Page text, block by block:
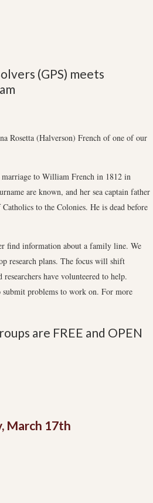
(GPS) meets
Rosetta (Halverson) French of one of our
marriage to William French in 1812 in
are known, and her sea captain father
to the Colonies. He is dead before
find information about a family line. We
research plans. The focus will shift
have volunteered to help.
submit problems to work on. For more
are FREE and OPEN
March 17th